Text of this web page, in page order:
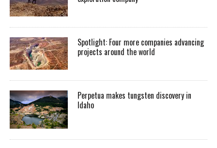
Spotlight: Four more companies advancing
projects around the world
Perpetua makes tungsten discovery in
Idaho